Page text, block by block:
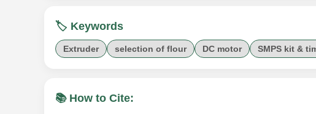
🏷️ Keywords
Extruder selection of flour DC motor SMPS kit &
📚 How to Cite: